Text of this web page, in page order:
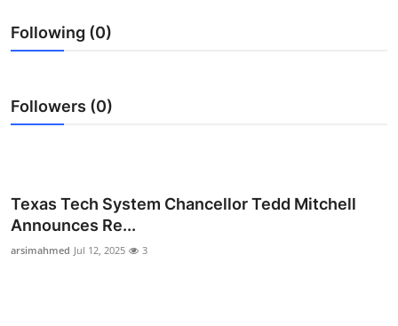
Submit Press Release
Advertise with US
Business
Finance
Following (0)
Followers (0)
Texas Tech System Chancellor Tedd Mitchell
Announces Re...
arsimahmed Jul 12, 2025 3